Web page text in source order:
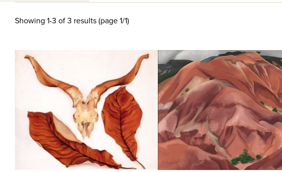
Showing 1-3 of 3 results (page 1/1)
Quick View
View Full Record
Quick View
View Full Record